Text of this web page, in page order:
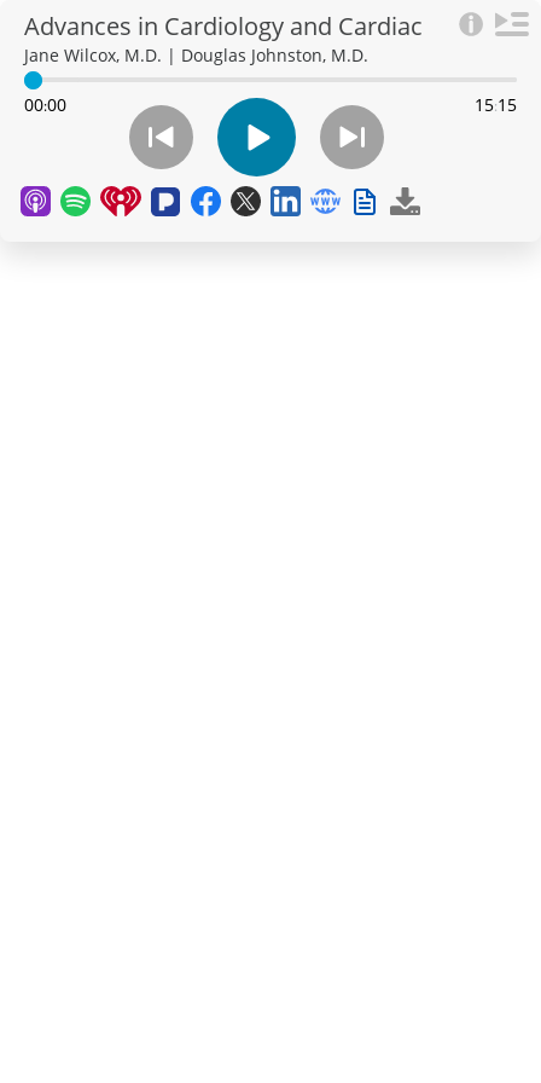
Advances in Cardiology and Cardiac
Surgery at Northwestern Medicine
Jane Wilcox, M.D. | Douglas Johnston, M.D.
00:00 15:15